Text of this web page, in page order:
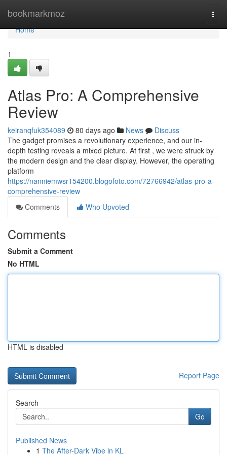
bookmarkmoz
Home
Home
1
Atlas Pro: A Comprehensive
Review
keiranqfuk354089 80 days ago News
Discuss
The gadget promises a revolutionary experience, and our in-
depth testing reveals a mixed picture. At first , we were struck by
the modern design and the clear display. However, the operating
platform
https://nanniemwsr154200.blogofoto.com/72766942/atlas-pro-a-
comprehensive-review
Comments
Who Upvoted
Comments
Submit a Comment
No HTML
HTML is disabled
Report Page
Search
Go
Published News
1 The After-Dark Vibe in KL